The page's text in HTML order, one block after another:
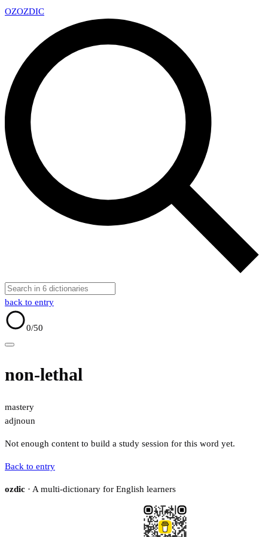
OZOZDIC
back to entry
0/50
non-lethal
mastery
adjnoun
Not enough content to build a study session for this word yet.
Back to entry
ozdic · A multi-dictionary for English learners